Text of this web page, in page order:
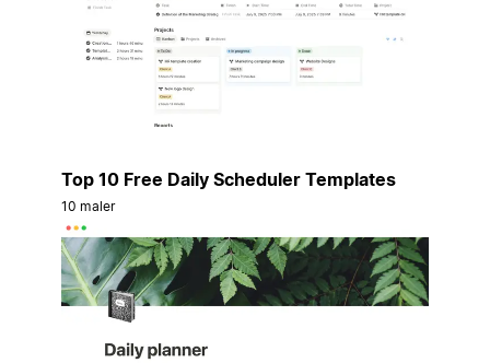
Top 10 Free Daily Scheduler Templates
10 maler